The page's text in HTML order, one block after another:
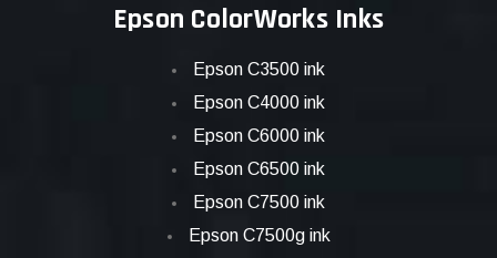
Epson ColorWorks Inks
Epson C3500 ink
Epson C4000 ink
Epson C6000 ink
Epson C6500 ink
Epson C7500 ink
Epson C7500g ink